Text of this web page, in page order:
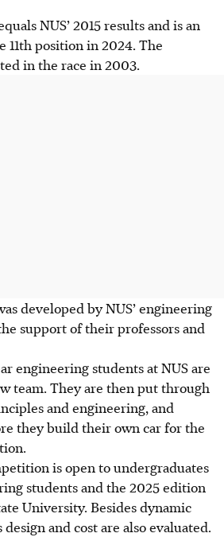
NUS’ 2015 results and is an
position in 2024. The
in the race in 2003.
developed by NUS’ engineering
support of their professors and
engineering students at NUS are
team. They are then put through
and engineering, and
they build their own car for the
is open to undergraduates
students and the 2025 edition
University. Besides dynamic
and cost are also evaluated.